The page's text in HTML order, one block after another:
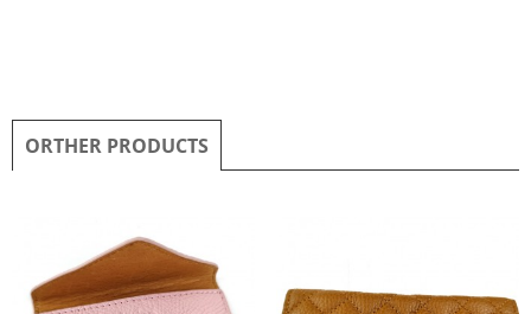
ORTHER PRODUCTS